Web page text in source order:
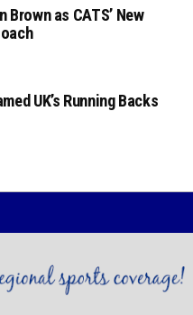
Brown as CATS’ New
UK’s Running Backs